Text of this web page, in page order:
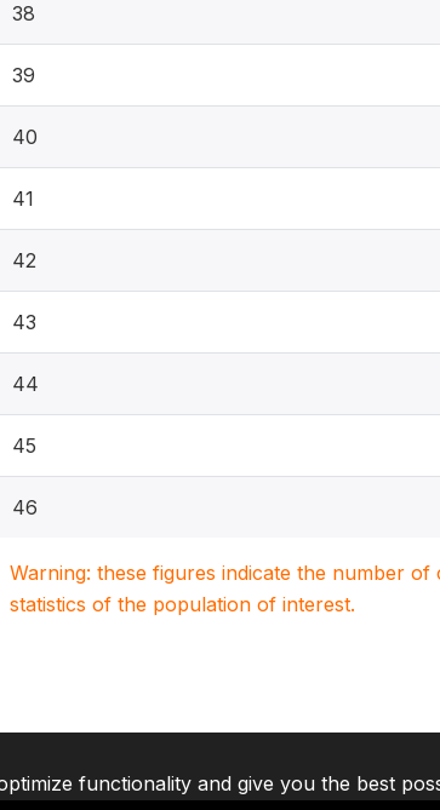
38
39
40
41
42
43
44
45
46
Warning: these figures indicate the number
statistics of the population of interest.
functionality and give you the best